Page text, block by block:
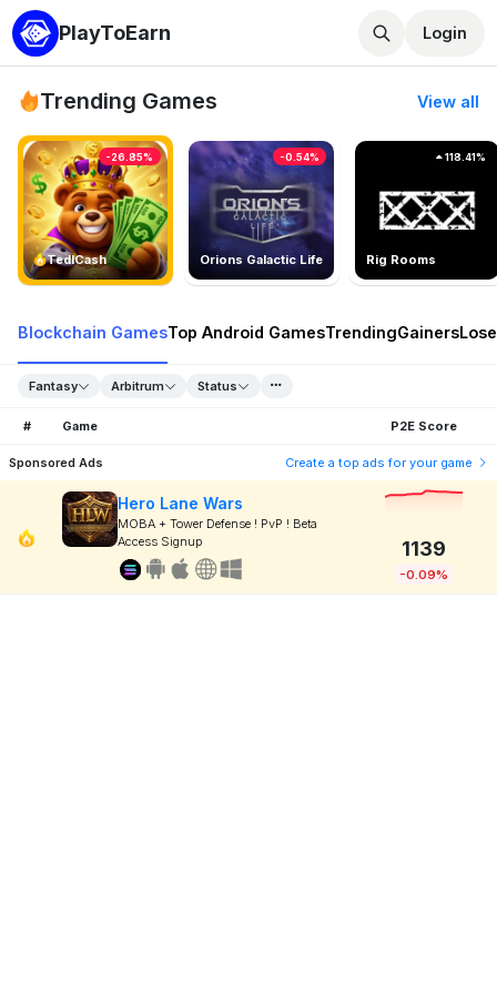
PlayToEarn Login
Trending Games View all
TedlCash
-26.85%
Orions Galactic Life
-0.54%
Rig Rooms
118.41%
Blockchain GamesTop Android GamesTrendingGainers
Fantasy Arbitrum Status
# Game P2E Score
Sponsored Ads Create a top ads for your game
Hero Lane Wars
MOBA + Tower Defense ! PvP ! Beta
Access Signup
1139
-0.09%